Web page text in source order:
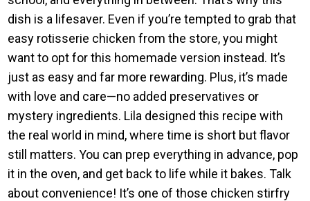
dish is a lifesaver. Even if you’re tempted to grab that
easy rotisserie chicken from the store, you might
want to opt for this homemade version instead. It’s
just as easy and far more rewarding. Plus, it’s made
with love and care—no added preservatives or
mystery ingredients. Lila designed this recipe with
the real world in mind, where time is short but flavor
still matters. You can prep everything in advance, pop
it in the oven, and get back to life while it bakes. Talk
about convenience! It’s one of those chicken stirfry